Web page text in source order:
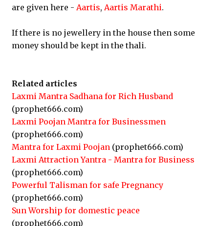
are given here - Aartis, Aartis Marathi.
If there is no jewellery in the house then some
money should be kept in the thali.
Related articles
Laxmi Mantra Sadhana for Rich Husband
(prophet666.com)
Laxmi Poojan Mantra for Businessmen
(prophet666.com)
Mantra for Laxmi Poojan (prophet666.com)
Laxmi Attraction Yantra - Mantra for Business
(prophet666.com)
Powerful Talisman for safe Pregnancy
(prophet666.com)
Sun Worship for domestic peace
(prophet666.com)